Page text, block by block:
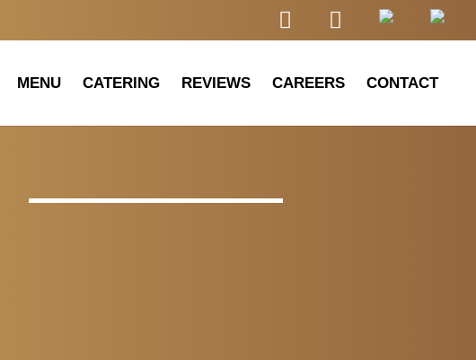
MENU CATERING REVIEWS CAREERS CONTACT